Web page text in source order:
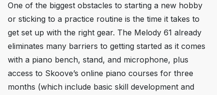
One of the biggest obstacles to starting a new hobby
or sticking to a practice routine is the time it takes to
get set up with the right gear. The Melody 61 already
eliminates many barriers to getting started as it comes
with a piano bench, stand, and microphone, plus
access to Skoove’s online piano courses for three
months (which include basic skill development and